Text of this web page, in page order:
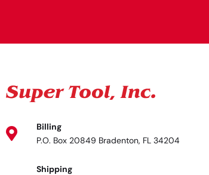
Billing
P.O. Box 20849 Bradenton, FL 34204
Shipping